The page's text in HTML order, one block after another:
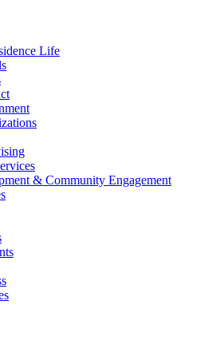
Life
& Community Engagement